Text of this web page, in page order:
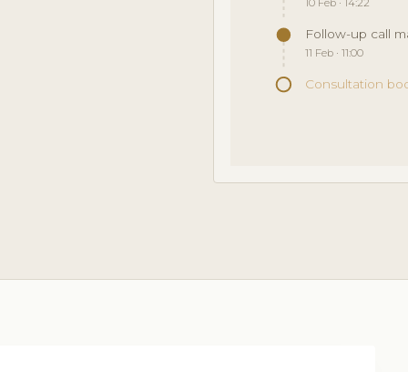
10 Feb · 14:22
Follow-up call
11 Feb · 11:00
Consultation